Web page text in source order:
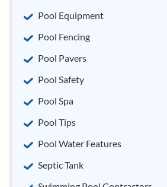
Pool Equipment
Pool Fencing
Pool Pavers
Pool Safety
Pool Spa
Pool Tips
Pool Water Features
Septic Tank